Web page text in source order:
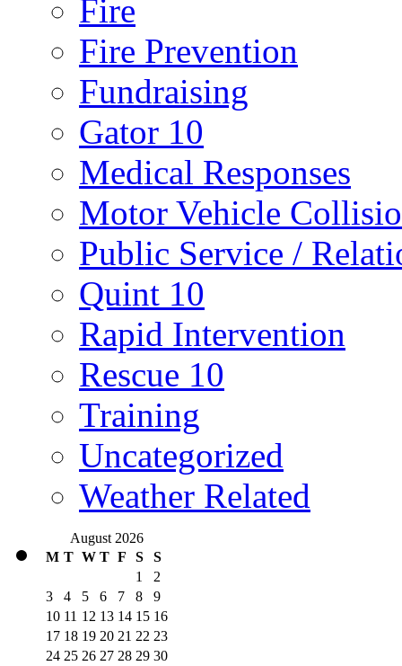
Fire
Fire Prevention
Fundraising
Gator 10
Medical Responses
Motor Vehicle
Public Service /
Quint 10
Rapid Intervention
Rescue 10
Training
Uncategorized
Weather Related
August 2026
M T W T F S
S
1
2
3
4 5 6 7 8
9
10 11 12 13 14 15 16
17 18 19 20 21 22 23
24 25 26 27 28 29 30